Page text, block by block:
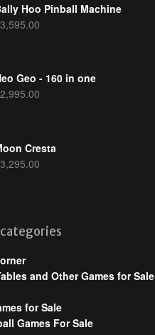
Hoo Pinball Machine
3,595.00
Geo - 160 in one
2,995.00
Cresta
3,295.00
and Other Games for Sale
for Sale
Games For Sale